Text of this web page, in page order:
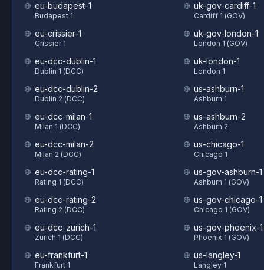
eu-budapest-1
Budapest 1
eu-crissier-1
Crissier 1
eu-dcc-dublin-1
Dublin 1 (DCC)
eu-dcc-dublin-2
Dublin 2 (DCC)
eu-dcc-milan-1
Milan 1 (DCC)
eu-dcc-milan-2
Milan 2 (DCC)
eu-dcc-rating-1
Rating 1 (DCC)
eu-dcc-rating-2
Rating 2 (DCC)
eu-dcc-zurich-1
Zurich 1 (DCC)
eu-frankfurt-1
Frankfurt 1
uk-gov-cardiff-1
Cardiff 1 (GOV)
uk-gov-london-1
London 1 (GOV)
uk-london-1
London 1
us-ashburn-1
Ashburn 1
us-ashburn-2
Ashburn 2
us-chicago-1
Chicago 1
us-gov-ashburn-1
Ashburn 1 (GOV)
us-gov-chicago-1
Chicago 1 (GOV)
us-gov-phoenix-1
Phoenix 1 (GOV)
us-langley-1
Langley 1